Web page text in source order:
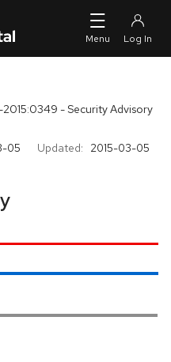
2015:0349 - Security Advisory
05 Updated: 2015-03-05